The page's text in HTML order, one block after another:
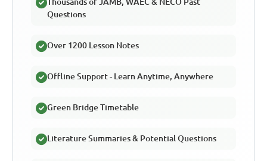
Questions
Over 1200 Lesson Notes
Offline Support - Learn Anytime, Anywhere
Green Bridge Timetable
Literature Summaries & Potential Questions